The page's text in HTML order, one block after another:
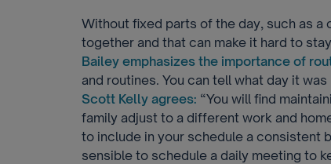
Without fixed parts of the day, such as
together and that can make it hard to
Bailey emphasizes the importance of
and routines. You can tell what day it
Scott Kelly agrees: “You will find
family adjust to a different work and
to include in your schedule a consistent
sensible to schedule a daily meeting to